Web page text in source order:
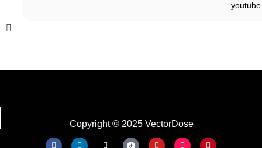
youtube
Copyright © 2025 VectorDose